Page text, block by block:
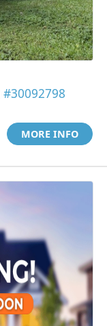
#30092798
MORE INFO